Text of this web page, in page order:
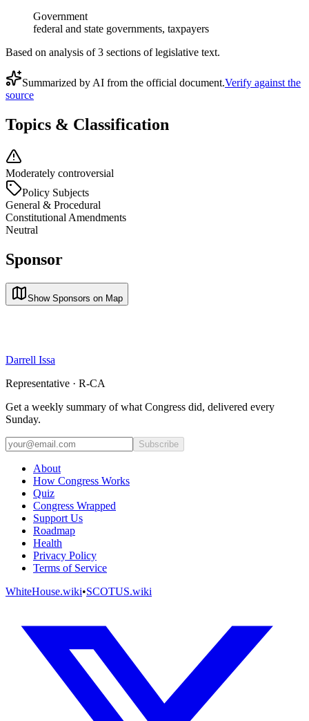
Government
federal and state governments, taxpayers
Based on analysis of3 sections of legislative text.
Summarized by AI from the official document.Verify against the
source
Topics & Classification
Moderately controversial
Policy Subjects
General & Procedural
Constitutional Amendments
Neutral
Sponsor
Show Sponsors on Map
Darrell Issa
Representative · R-CA
Get a weekly summary of what Congress did, delivered every
Sunday.
Subscribe
About
How Congress Works
Quiz
Congress Wrapped
Support Us
Roadmap
Health
Privacy Policy
Terms of Service
WhiteHouse.wiki•SCOTUS.wiki